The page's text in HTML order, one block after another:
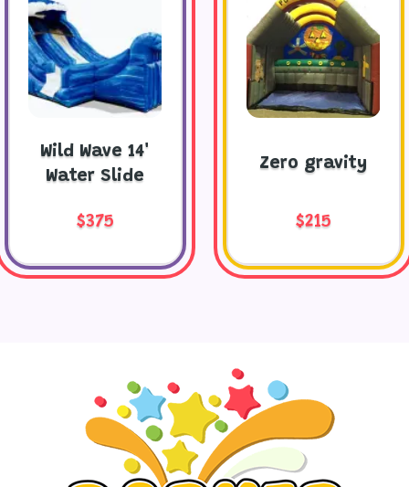
Wild Wave 14'
Water Slide
$375
Zero gravity
$215